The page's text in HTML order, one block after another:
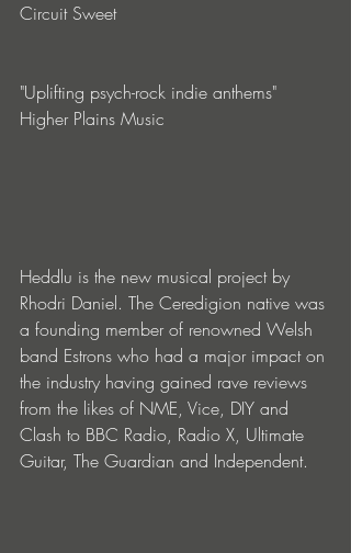
Circuit Sweet
"Uplifting psych-rock indie anthems"
Higher Plains Music
Heddlu is the new musical project by
Rhodri Daniel. The Ceredigion native was
a founding member of renowned Welsh
band Estrons who had a major impact on
the industry having gained rave reviews
from the likes of NME, Vice, DIY and
Clash to BBC Radio, Radio X, Ultimate
Guitar, The Guardian and Independent.